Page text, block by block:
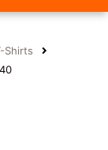
Shirts